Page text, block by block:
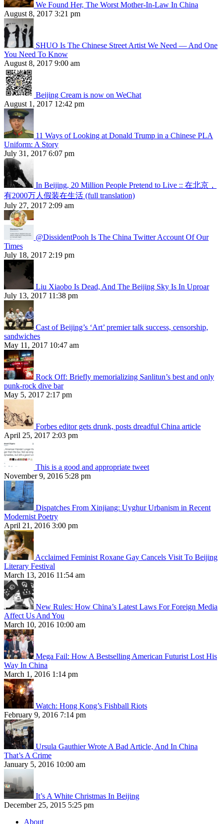
We Found Her, The Worst Mother-In-Law In China
August 8, 2017 3:21 pm
SHUO Is The Chinese Street Artist We Need — And One
You Need To Know
August 8, 2017 9:00 am
Beijing Cream is now on WeChat
August 1, 2017 12:42 pm
11 Ways of Looking at Donald Trump in a Chinese PLA
Uniform: A Story
July 31, 2017 6:07 pm
In Beijing, 20 Million People Pretend to Live :: 在北京，
有2000万人假装在生活 (full translation)
July 27, 2017 2:09 am
@DissidentPooh Is The China Twitter Account Of Our
Times
July 18, 2017 2:19 pm
Liu Xiaobo Is Dead, And The Beijing Sky Is In Uproar
July 13, 2017 11:38 pm
Cast of Beijing’s ‘Art’ premier talk success, censorship,
sandwiches
May 11, 2017 10:47 am
Rock Off: Briefly memorializing Sanlitun’s best and only
punk-rock dive bar
May 5, 2017 2:17 pm
Forbes editor gets drunk, posts dreadful China article
April 25, 2017 2:03 pm
This is a good and appropriate tweet
November 9, 2016 5:28 pm
Dispatches From Xinjiang: Uyghur Urbanism in Recent
Modernist Poetry
April 21, 2016 3:00 pm
Acclaimed Feminist Roxane Gay Cancels Visit To Beijing
Literary Festival
March 13, 2016 11:54 am
New Rules: How China’s Latest Laws For Foreign Media
Affect Us And You
March 10, 2016 10:00 am
Mega Fail: How A Bestselling American Futurist Lost His
Way In China
March 1, 2016 1:14 pm
Watch: Hong Kong’s Fishball Riots
February 9, 2016 7:14 pm
Ursula Gauthier Wrote A Bad Article, And In China
That’s A Crime
January 5, 2016 10:00 am
It’s A White Christmas In Beijing
December 25, 2015 5:25 pm
About